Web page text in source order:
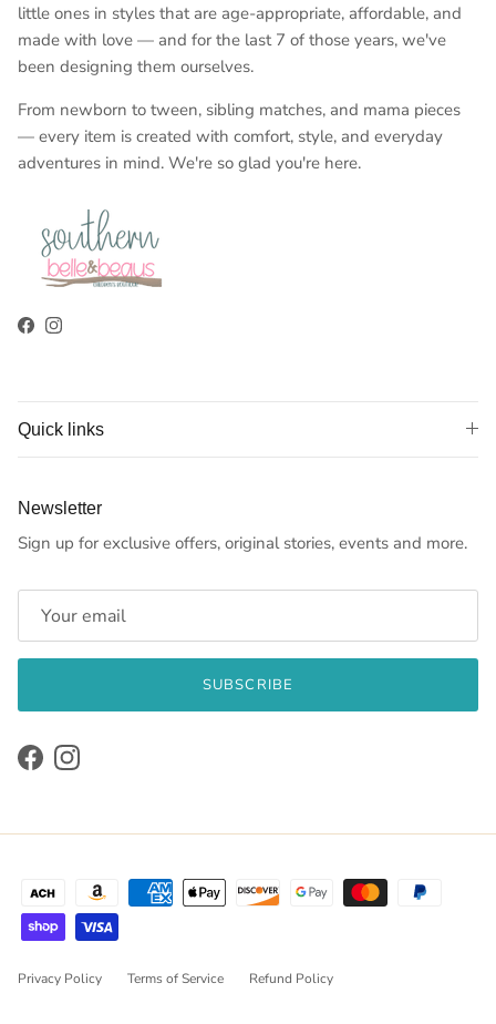
little ones in styles that are age-appropriate, affordable, and
made with love — and for the last 7 of those years, we've
been designing them ourselves.
From newborn to tween, sibling matches, and mama pieces
— every item is created with comfort, style, and everyday
adventures in mind. We're so glad you're here.
FacebookInstagram
Quick links
Newsletter
Sign up for exclusive offers, original stories, events and more.
SUBSCRIBE
FacebookInstagram
Privacy Policy Terms of Service Refund Policy